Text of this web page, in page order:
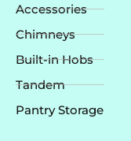
Accessories
Chimneys
Built-in Hobs
Tandem
Pantry Storage